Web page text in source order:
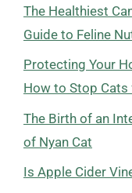
The Healthiest
Guide to Feline
Protecting Your
How to Stop Cats
The Birth of an
of Nyan Cat
Is Apple Cider